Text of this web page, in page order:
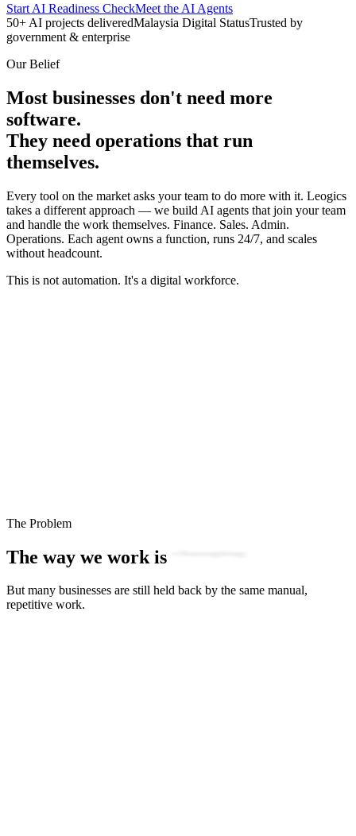
Start AI Readiness CheckMeet the AI Agents
50+ AI projects deliveredMalaysia Digital StatusTrusted by
government & enterprise
Our Belief
Most businesses don't need more
software.
They need operations that run
themselves.
Every tool on the market asks your team to do more with it. Leogics
takes a different approach — we build AI agents that join your team
and handle the work themselves. Finance. Sales. Admin.
Operations. Each agent owns a function, runs 24/7, and scales
without headcount.
This is not automation. It's a digital workforce.
The Problem
The way we work is
But many businesses are still held back by the same manual,
repetitive work.